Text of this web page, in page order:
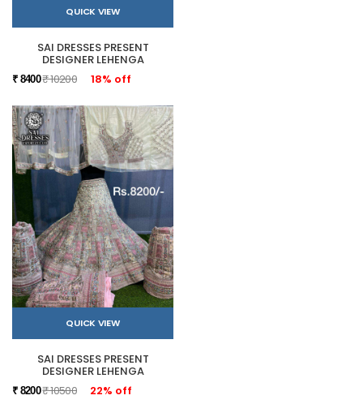
QUICK VIEW
SAI DRESSES PRESENT
DESIGNER LEHENGA
₹ 8400₹ 10200 18% off
QUICK VIEW
SAI DRESSES PRESENT
DESIGNER LEHENGA
₹ 8200₹ 10500 22% off